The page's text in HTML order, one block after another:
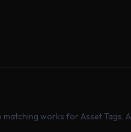
works for Asset Tags,